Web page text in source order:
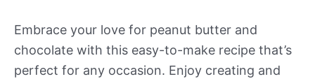
Embrace your love for peanut butter and
chocolate with this easy-to-make recipe that’s
perfect for any occasion. Enjoy creating and